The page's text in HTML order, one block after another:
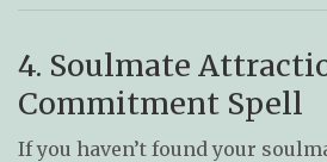
4. Soulmate
Commitment Spell
If you haven’t found your